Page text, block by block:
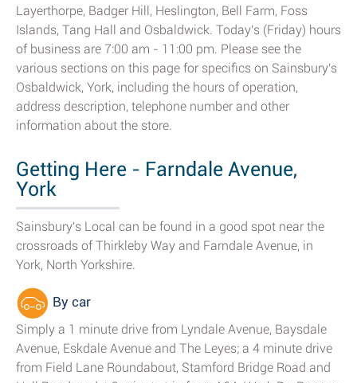
Layerthorpe, Badger Hill, Heslington, Bell Farm, Foss
Islands, Tang Hall and Osbaldwick. Today's (Friday) hours
of business are 7:00 am - 11:00 pm. Please see the
various sections on this page for specifics on Sainsbury's
Osbaldwick, York, including the hours of operation,
address description, telephone number and other
information about the store.
Getting Here - Farndale Avenue,
York
Sainsbury's Local can be found in a good spot near the
crossroads of Thirkleby Way and Farndale Avenue, in
York, North Yorkshire.
By car
Simply a 1 minute drive from Lyndale Avenue, Baysdale
Avenue, Eskdale Avenue and The Leyes; a 4 minute drive
from Field Lane Roundabout, Stamford Bridge Road and